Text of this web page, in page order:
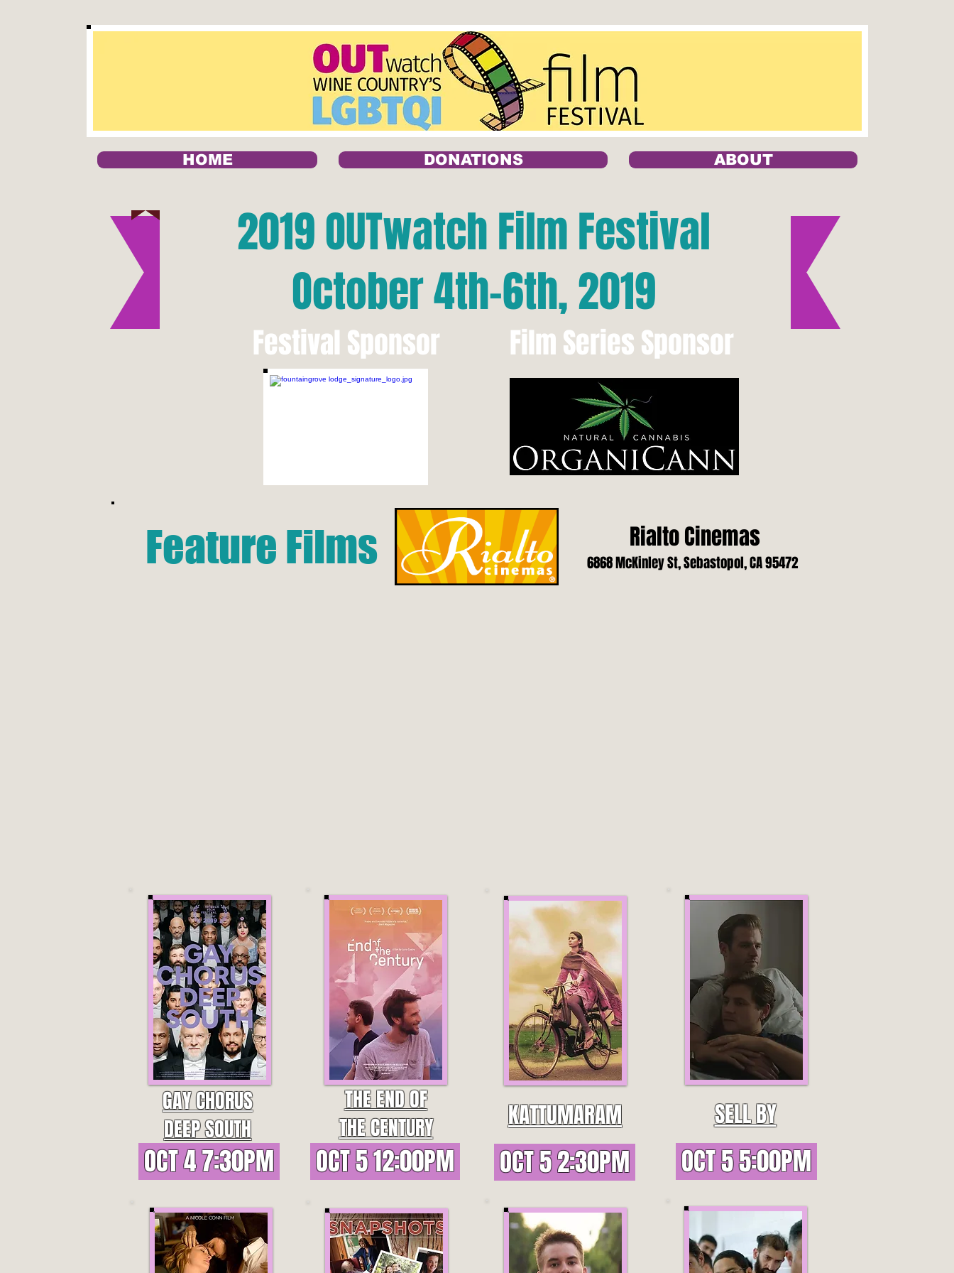
HOME DONATIONS ABOUT
2019 OUTwatch Film Festival
October 4th-6th, 2019
Film Series Sponsor
Festival Sponsor
Feature Films Rialto Cinemas
6868 McKinley St, Sebastopol, CA 95472
GAY CHORUS
DEEP SOUTH
OCT 4 7:30PM
THE END OF
THE CENTURY
OCT 5 12:00PM
KATTUMARAM
OCT 5 2:30PM
SELL BY
OCT 5 5:00PM